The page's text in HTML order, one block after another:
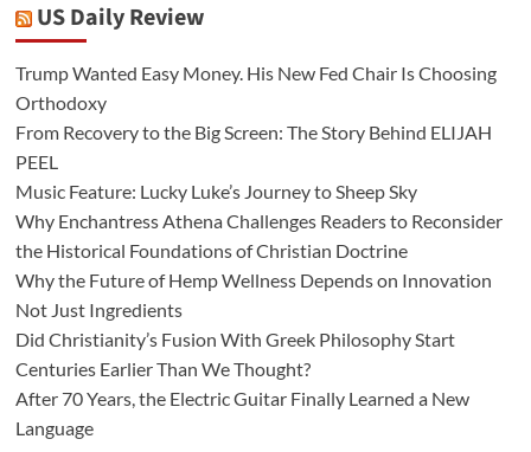
US Daily Review
Trump Wanted Easy Money. His New Fed Chair Is Choosing
Orthodoxy
From Recovery to the Big Screen: The Story Behind ELIJAH
PEEL
Music Feature: Lucky Luke’s Journey to Sheep Sky
Why Enchantress Athena Challenges Readers to Reconsider
the Historical Foundations of Christian Doctrine
Why the Future of Hemp Wellness Depends on Innovation
Not Just Ingredients
Did Christianity’s Fusion With Greek Philosophy Start
Centuries Earlier Than We Thought?
After 70 Years, the Electric Guitar Finally Learned a New
Language